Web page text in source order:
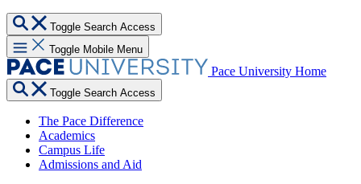
Toggle Search Access
Toggle Mobile Menu
Pace University Home
Toggle Search Access
The Pace Difference
Academics
Campus Life
Admissions and Aid